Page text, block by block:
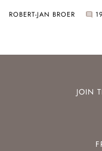
ROBERT-JAN BROER 19
JOIN